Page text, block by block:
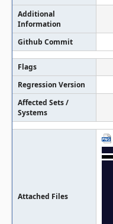
Additional
Information
Github Commit
Flags
Regression Version
Affected Sets /
Systems
Attached Files